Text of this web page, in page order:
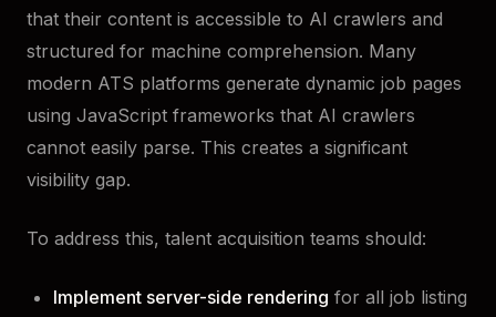
that their content is accessible to AI crawlers and
structured for machine comprehension. Many
modern ATS platforms generate dynamic job pages
using JavaScript frameworks that AI crawlers
cannot easily parse. This creates a significant
visibility gap.
To address this, talent acquisition teams should:
Implement server-side rendering for all job listing